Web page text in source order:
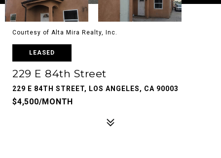
Courtesy of Alta Mira Realty, Inc.
LEASED
229 E 84th Street
229 E 84TH STREET, LOS ANGELES, CA 90003
$4,500/MONTH